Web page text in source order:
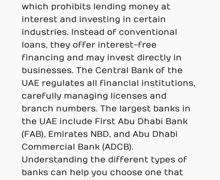
which prohibits lending money at
interest and investing in certain
industries. Instead of conventional
loans, they offer interest-free
financing and may invest directly in
businesses. The Central Bank of the
UAE regulates all financial institutions,
carefully managing licenses and
branch numbers. The largest banks in
the UAE include First Abu Dhabi Bank
(FAB), Emirates NBD, and Abu Dhabi
Commercial Bank (ADCB).
Understanding the different types of
banks can help you choose one that